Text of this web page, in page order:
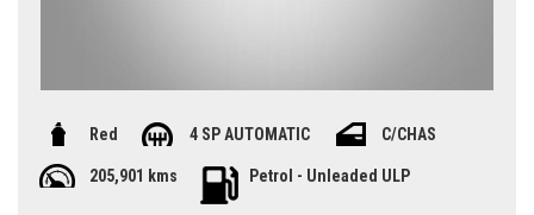
Red 4 SP AUTOMATIC C/CHAS
205,901 kms Petrol - Unleaded ULP